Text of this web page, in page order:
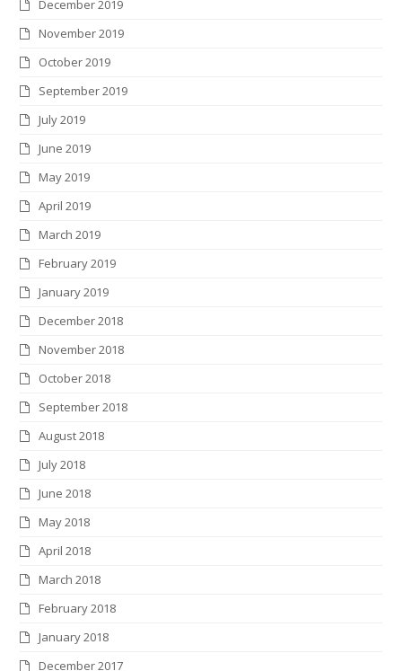
December 2019
November 2019
October 2019
September 2019
July 2019
June 2019
May 2019
April 2019
March 2019
February 2019
January 2019
December 2018
November 2018
October 2018
September 2018
August 2018
July 2018
June 2018
May 2018
April 2018
March 2018
February 2018
January 2018
December 2017